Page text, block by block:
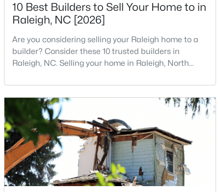
$9,250,000 Active
Beds
7
Baths Sqft
Acres
300 Dartmouth Rd, Raleigh, NC 27609
MLS#: 10184712
New - 9 Hours Ago
10 Best Builders to Sell Your Home to in
Raleigh, NC [2026]
Are you considering selling your Raleigh home to a
builder? Consider these 10 trusted builders in
Raleigh, NC. Selling your home in Raleigh, North
traditional real estate market. For homeowners
looking for a faster process, especially those with
older properties that need many updates and
repairs, selling directly to a home builder can be an
attrac